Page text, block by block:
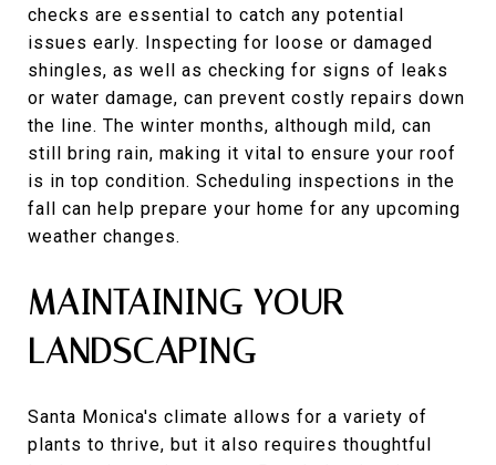
checks are essential to catch any potential
issues early. Inspecting for loose or damaged
shingles, as well as checking for signs of leaks
or water damage, can prevent costly repairs down
the line. The winter months, although mild, can
still bring rain, making it vital to ensure your roof
is in top condition. Scheduling inspections in the
fall can help prepare your home for any upcoming
weather changes.
MAINTAINING YOUR
LANDSCAPING
Santa Monica's climate allows for a variety of
plants to thrive, but it also requires thoughtful